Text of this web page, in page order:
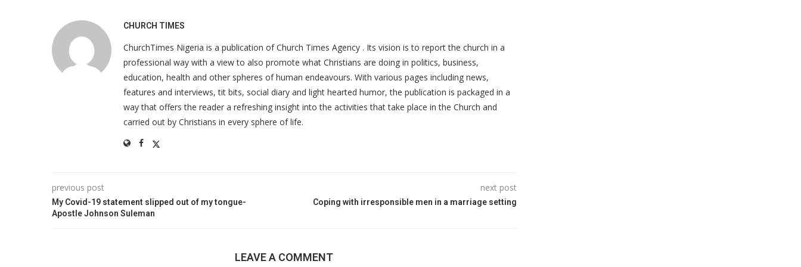
CHURCH TIMES
ChurchTimes Nigeria is a publication of Church Times Agency . Its vision is to report the church in a
professional way with a view to also promote what Christians are doing in politics, business,
education, health and other spheres of human endeavours. With various pages including news,
features and interviews, tit bits, social diary and light hearted humor, the publication is packaged in a
way that offers the reader a refreshing insight into the activities that take place in the Church and
carried out by Christians in every sphere of life.
previous post
My Covid-19 statement slipped out of my tongue-
Apostle Johnson Suleman
next post
Coping with irresponsible men in a marriage setting
LEAVE A COMMENT